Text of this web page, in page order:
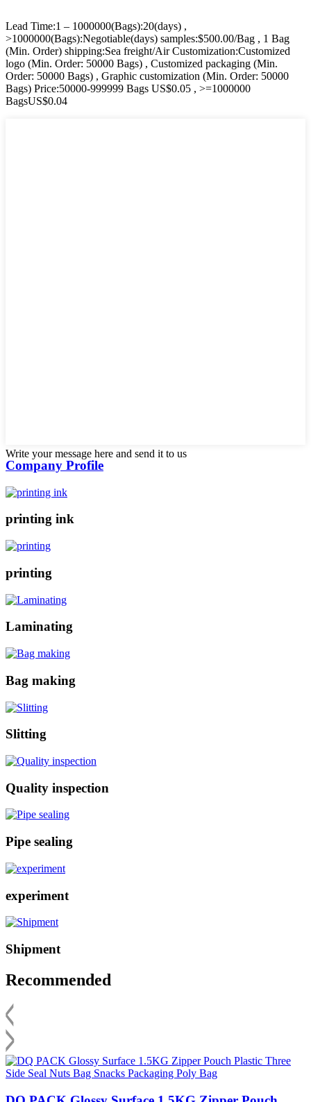
Lead Time:1 – 1000000(Bags):20(days) ,
>1000000(Bags):Negotiable(days) samples:$500.00/Bag , 1 Bag
(Min. Order) shipping:Sea freight/Air Customization:Customized
logo (Min. Order: 50000 Bags) , Customized packaging (Min.
Order: 50000 Bags) , Graphic customization (Min. Order: 50000
Bags) Price:50000-999999 Bags US$0.05 , >=1000000
BagsUS$0.04
Write your message here and send it to us
Company Profile
printing ink
printing
Laminating
Bag making
Slitting
Quality inspection
Pipe sealing
experiment
Shipment
Recommended